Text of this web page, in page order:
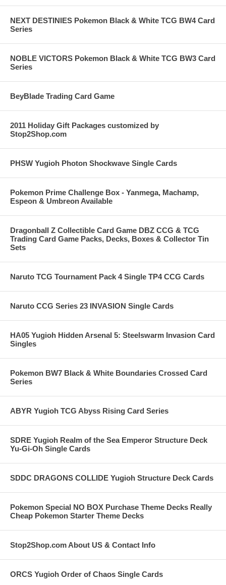
NEXT DESTINIES Pokemon Black & White TCG BW4 Card
Series
NOBLE VICTORS Pokemon Black & White TCG BW3 Card
Series
BeyBlade Trading Card Game
2011 Holiday Gift Packages customized by
Stop2Shop.com
PHSW Yugioh Photon Shockwave Single Cards
Pokemon Prime Challenge Box - Yanmega, Machamp,
Espeon & Umbreon Available
Dragonball Z Collectible Card Game DBZ CCG & TCG
Trading Card Game Packs, Decks, Boxes & Collector Tin
Sets
Naruto TCG Tournament Pack 4 Single TP4 CCG Cards
Naruto CCG Series 23 INVASION Single Cards
HA05 Yugioh Hidden Arsenal 5: Steelswarm Invasion Card
Singles
Pokemon BW7 Black & White Boundaries Crossed Card
Series
ABYR Yugioh TCG Abyss Rising Card Series
SDRE Yugioh Realm of the Sea Emperor Structure Deck
Yu-Gi-Oh Single Cards
SDDC DRAGONS COLLIDE Yugioh Structure Deck Cards
Pokemon Special NO BOX Purchase Theme Decks Really
Cheap Pokemon Starter Theme Decks
Stop2Shop.com About US & Contact Info
ORCS Yugioh Order of Chaos Single Cards